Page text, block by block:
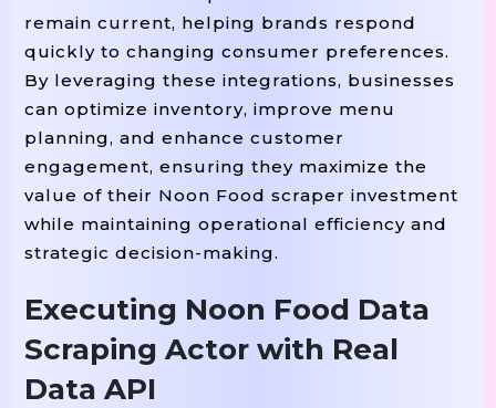
],
"last_updated": "2025-08-
}
remain current, helping brands respond
quickly to changing consumer preferences.
By leveraging these integrations, businesses
can optimize inventory, improve menu
planning, and enhance customer
engagement, ensuring they maximize the
value of their Noon Food scraper investment
while maintaining operational efficiency and
strategic decision-making.
Executing Noon Food Data
Scraping Actor with Real
Data API